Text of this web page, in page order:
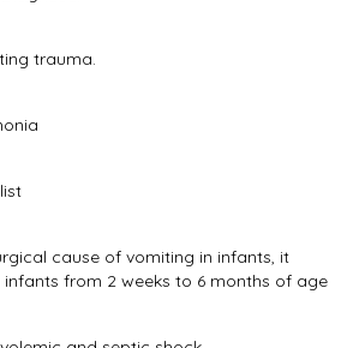
trauma.
cause of vomiting in infants, it
from 2 weeks to 6 months of age